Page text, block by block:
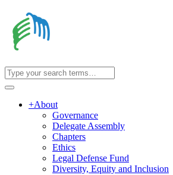
+About
Governance
Delegate Assembly
Chapters
Ethics
Legal Defense Fund
Diversity, Equity and Inclusion